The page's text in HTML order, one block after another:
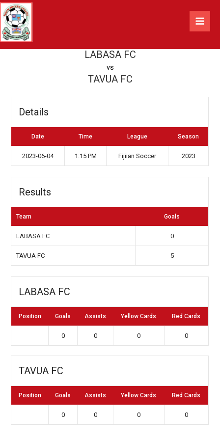
Skip
to
content
LABASA FC vs TAVUA FC
By Jasen Verma
LABASA FC
vs
TAVUA FC
Details
Date Time League Season
2023-06-04 1:15 PM Fijiian Soccer 2023
Results
Team Goals
LABASA FC 0
TAVUA FC 5
LABASA FC
Position Goals Assists Yellow Cards Red Cards
0 0 0 0
TAVUA FC
Position Goals Assists Yellow Cards Red Cards
0 0 0 0